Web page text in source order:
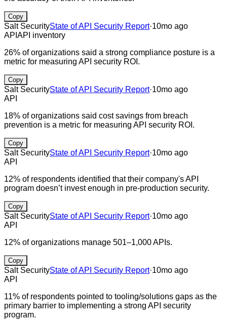
Copy
Salt SecurityState of API Security Report·10mo ago
API API inventory
26% of organizations said a strong compliance posture is a
metric for measuring API security ROI.
Copy
Salt SecurityState of API Security Report·10mo ago
API
18% of organizations said cost savings from breach
prevention is a metric for measuring API security ROI.
Copy
Salt SecurityState of API Security Report·10mo ago
API
12% of respondents identified that their company's API
program doesn’t invest enough in pre-production security.
Copy
Salt SecurityState of API Security Report·10mo ago
API
12% of organizations manage 501–1,000 APIs.
Copy
Salt SecurityState of API Security Report·10mo ago
API
11% of respondents pointed to tooling/solutions gaps as the
primary barrier to implementing a strong API security
program.